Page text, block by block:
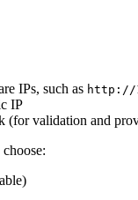
IPs, such as http://
IP
(for validation and